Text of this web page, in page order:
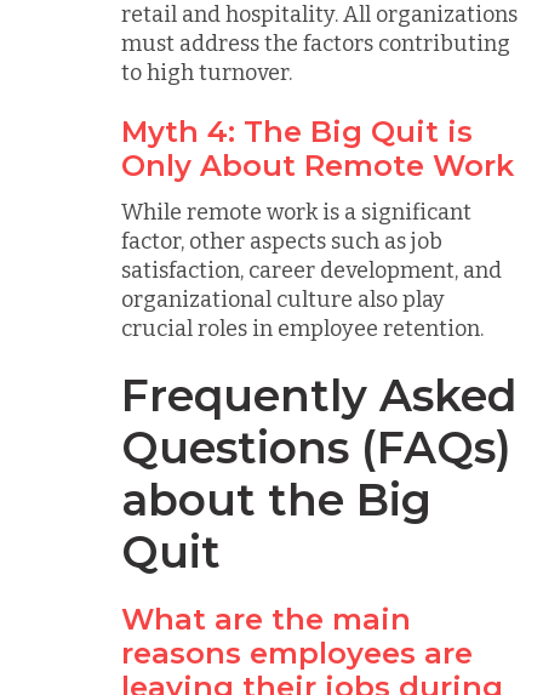
retail and hospitality. All organizations
must address the factors contributing
to high turnover.
Myth 4: The Big Quit is
Only About Remote Work
While remote work is a significant
factor, other aspects such as job
satisfaction, career development, and
organizational culture also play
crucial roles in employee retention.
Frequently Asked
Questions (FAQs)
about the Big
Quit
What are the main
reasons employees are
leaving their jobs during